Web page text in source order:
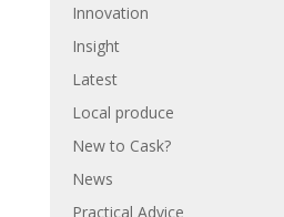
Innovation
Insight
Latest
Local produce
New to Cask?
News
Practical Advice